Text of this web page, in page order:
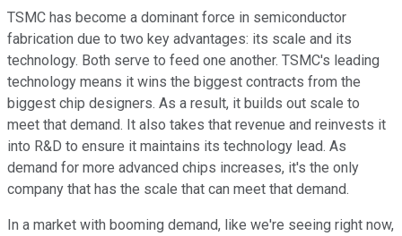
TSMC has become a dominant force in semiconductor
fabrication due to two key advantages: its scale and its
technology. Both serve to feed one another. TSMC's leading
technology means it wins the biggest contracts from the
biggest chip designers. As a result, it builds out scale to
meet that demand. It also takes that revenue and reinvests it
into R&D to ensure it maintains its technology lead. As
demand for more advanced chips increases, it's the only
company that has the scale that can meet that demand.
In a market with booming demand, like we're seeing right now,